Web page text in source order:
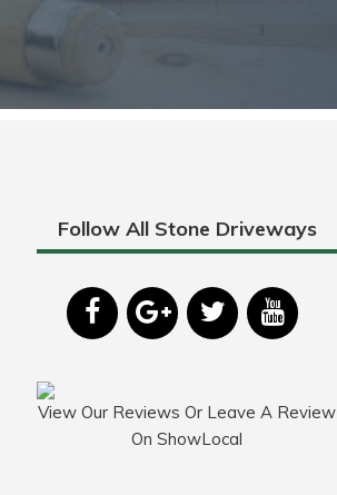
Follow All Stone Driveways
View Our Reviews Or Leave A Review
On ShowLocal